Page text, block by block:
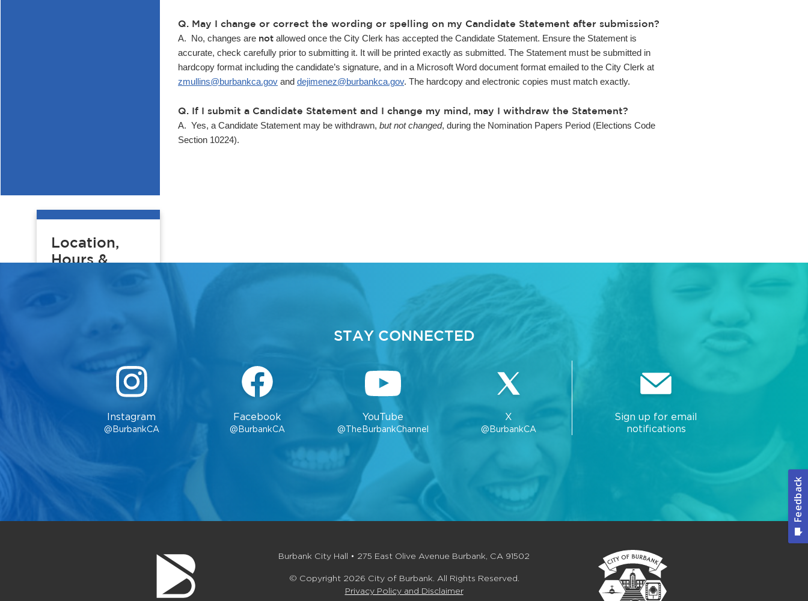
Location,
Hours &
Burbank City Hall
275 E. Olive
Avenue, 1st Floor,
Burbank, CA 91502
Monday through
(818) 238-5851
Email:
Q. May I change or correct the wording or spelling on my Candidate Statement after submission?
A. No, changes are not allowed once the City Clerk has accepted the Candidate Statement. Ensure the Statement is
accurate, check carefully prior to submitting it. It will be printed exactly as submitted. The Statement must be submitted in
hardcopy format including the candidate’s signature, and in a Microsoft Word document format emailed to the City Clerk at
zmullins@burbankca.gov and dejimenez@burbankca.gov. The hardcopy and electronic copies must match exactly.
Q. If I submit a Candidate Statement and I change my mind, may I withdraw the Statement?
A. Yes, a Candidate Statement may be withdrawn, but not changed, during the Nomination Papers Period (Elections Code
Section 10224).
STAY CONNECTED
Instagram
@BurbankCA
Facebook
@BurbankCA
YouTube
@TheBurbankChannel
X
@BurbankCA
Sign up for email
notifications
Burbank City Hall • 275 East Olive Avenue Burbank, CA 91502
© Copyright 2026 City of Burbank. All Rights Reserved.
Privacy Policy and Disclaimer